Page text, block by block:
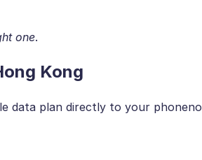
one.
Kong
data plan directly to your phoneno